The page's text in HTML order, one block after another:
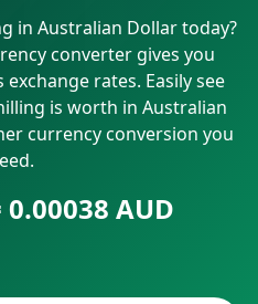
in Australian Dollar today?
converter gives you
rates. Easily see
is worth in Australian
currency conversion you
0.00038 AUD